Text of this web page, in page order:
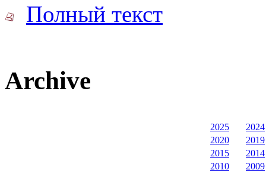
Полный текст
Archive
2025
2024
2020
2019
2015
2014
2010
2009